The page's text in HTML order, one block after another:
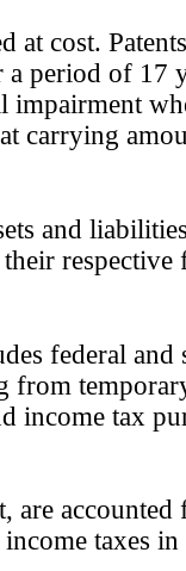
at cost.
period of 17
impairment
carrying
and
respective
federal and
from
income tax
are
taxes